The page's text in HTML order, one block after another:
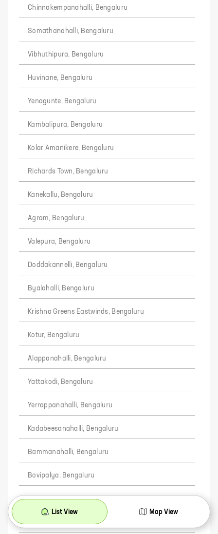
Chinnakempanahalli, Bengaluru
Somathanahalli, Bengaluru
Vibhuthipura, Bengaluru
Huvinane, Bengaluru
Yenagunte, Bengaluru
Kambalipura, Bengaluru
Kolar Amanikere, Bengaluru
Richards Town, Bengaluru
Kanekallu, Bengaluru
Agram, Bengaluru
Valepura, Bengaluru
Doddakannelli, Bengaluru
Byalahalli, Bengaluru
Krishna Greens Eastwinds, Bengaluru
Kotur, Bengaluru
Alappanahalli, Bengaluru
Yattakodi, Bengaluru
Yerrappanahalli, Bengaluru
Kadabeesanahalli, Bengaluru
Bammanahalli, Bengaluru
Bovipalya, Bengaluru
Chikkanekkundi, Bengaluru
Sadappanahalli, Bengaluru
List View Map View